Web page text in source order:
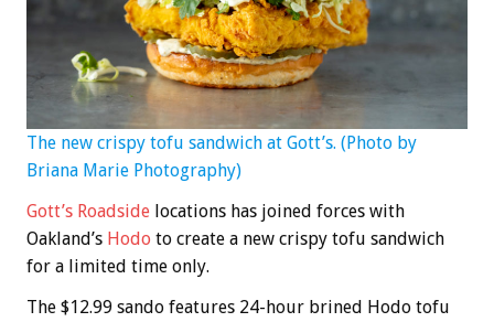
The new crispy tofu sandwich at Gott’s. (Photo by
Briana Marie Photography)
Gott’s Roadside locations has joined forces with
Oakland’s Hodo to create a new crispy tofu sandwich
for a limited time only.
The $12.99 sando features 24-hour brined Hodo tofu